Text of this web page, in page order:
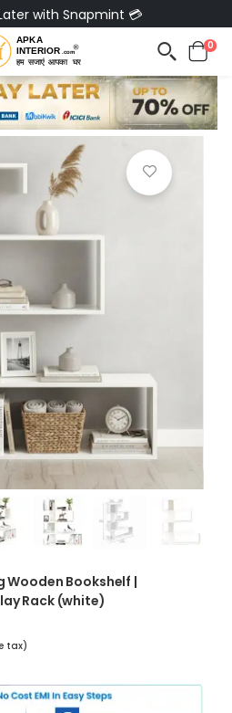
with Snapmint 💳
0
Wooden Bookshelf |
Rack (white)
tax)